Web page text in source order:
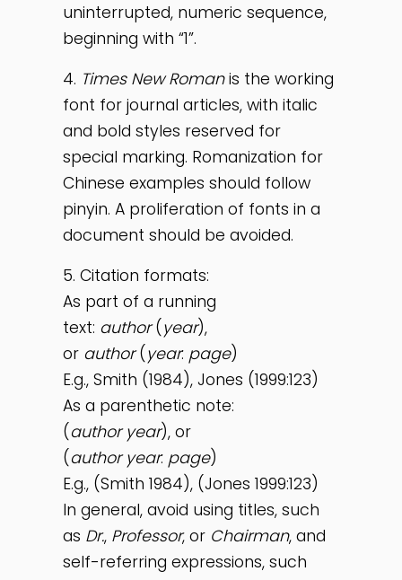
uninterrupted, numeric sequence,
beginning with “1”.
4. Times New Romanis the working
font for journal articles, with italic
and bold styles reserved for
special marking. Romanization for
Chinese examples should follow
pinyin. A proliferation of fonts in a
document should be avoided.
5. Citation formats:
As part of a running
text: author(year),
or author(year: page)
E.g., Smith (1984), Jones (1999:123)
As a parenthetic note:
(author year), or
(author year: page)
E.g., (Smith 1984), (Jones 1999:123)
In general, avoid using titles, such
as Dr., Professor, or Chairman, and
self-referring expressions, such